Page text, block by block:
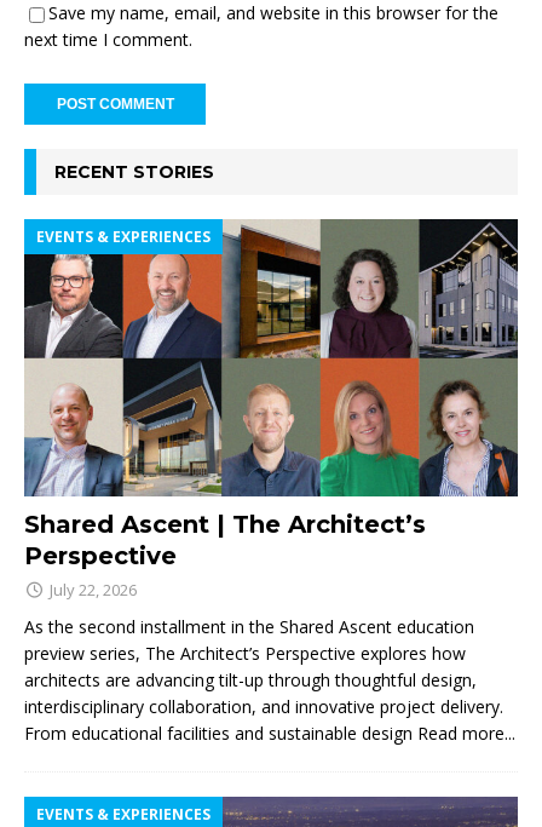
Save my name, email, and website in this browser for the
next time I comment.
RECENT STORIES
Shared Ascent | The Architect’s
Perspective
EVENTS & EXPERIENCES
July 22, 2026
As the second installment in the Shared Ascent education
preview series, The Architect’s Perspective explores how
architects are advancing tilt-up through thoughtful design,
interdisciplinary collaboration, and innovative project delivery.
From educational facilities and sustainable design Read more...
EVENTS & EXPERIENCES